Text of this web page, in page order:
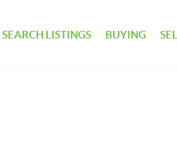
SEARCH LISTINGS BUYING